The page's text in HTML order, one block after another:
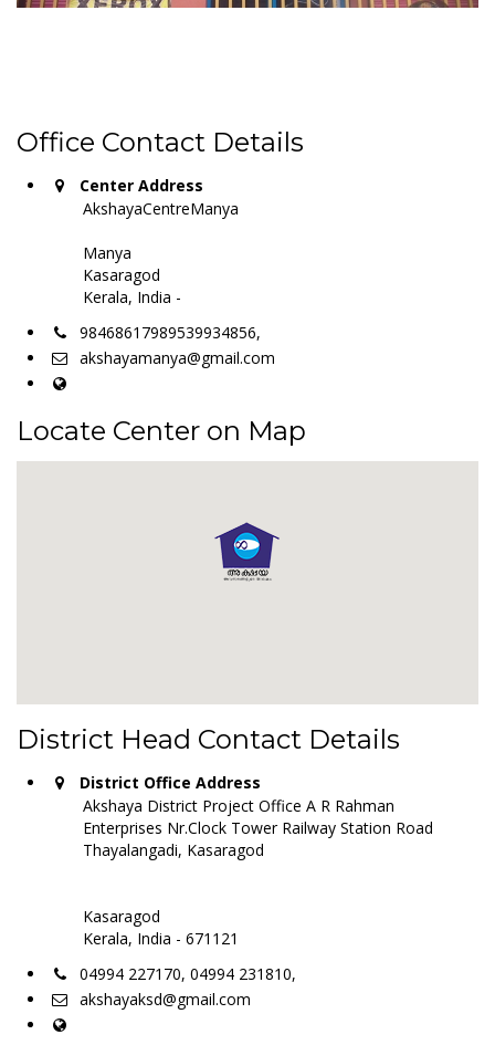
Office Contact Details
Center Address
AkshayaCentreManya
Manya
Kasaragod
Kerala, India -
98468617989539934856,
akshayamanya@gmail.com
Locate Center on Map
District Head Contact Details
District Office Address
Akshaya District Project Office A R Rahman
Enterprises Nr.Clock Tower Railway Station Road
Thayalangadi, Kasaragod
Kasaragod
Kerala, India - 671121
04994 227170, 04994 231810,
akshayaksd@gmail.com